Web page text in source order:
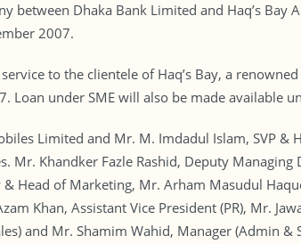
between Dhaka Bank Limited and Haq’s Bay
2007.
to the clientele of Haq’s Bay, a
under SME will also be made available
Limited and Mr. M. Imdadul Islam, SVP &
Mr. Khandker Fazle Rashid, Deputy
Head of Marketing, Mr. Arham Masudul
Khan, Assistant Vice President (PR), Mr.
and Mr. Shamim Wahid, Manager (Admin &